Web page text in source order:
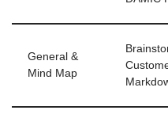
General &
Mind Map